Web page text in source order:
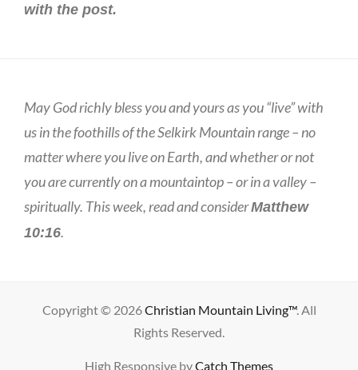
with the post.
May God richly bless you and yours as you “live” with
us in the foothills of the Selkirk Mountain range – no
matter where you live on Earth, and whether or not
you are currently on a mountaintop – or in a valley –
spiritually. This week, read and considerMatthew
10:16.
Copyright © 2026Christian Mountain Living™. All
Rights Reserved.
High Responsive byCatch Themes